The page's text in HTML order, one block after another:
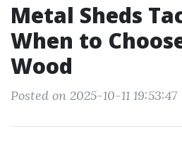
Metal Sheds
When to
Wood
Posted on 2025-10-11 19:53:47